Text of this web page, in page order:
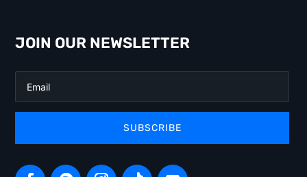
JOIN OUR NEWSLETTER
SUBSCRIBE